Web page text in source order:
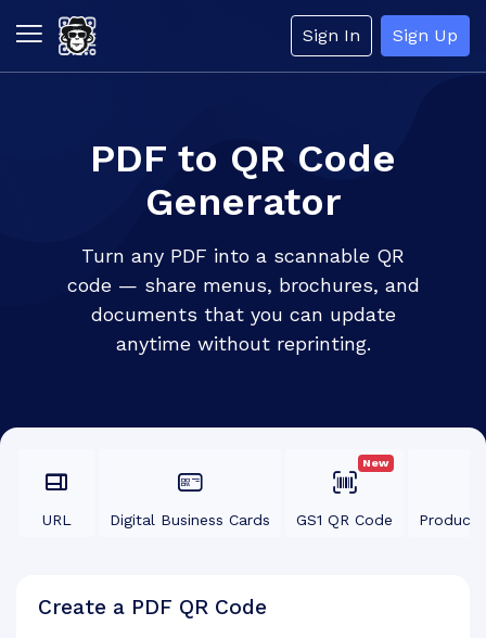
Sign In Sign Up
PDF to QR Code
Generator
Turn any PDF into a scannable QR
code — share menus, brochures, and
documents that you can update
anytime without reprinting.
URL Digital Business Cards
New
GS1 QR Code Product
Create a PDF QR Code